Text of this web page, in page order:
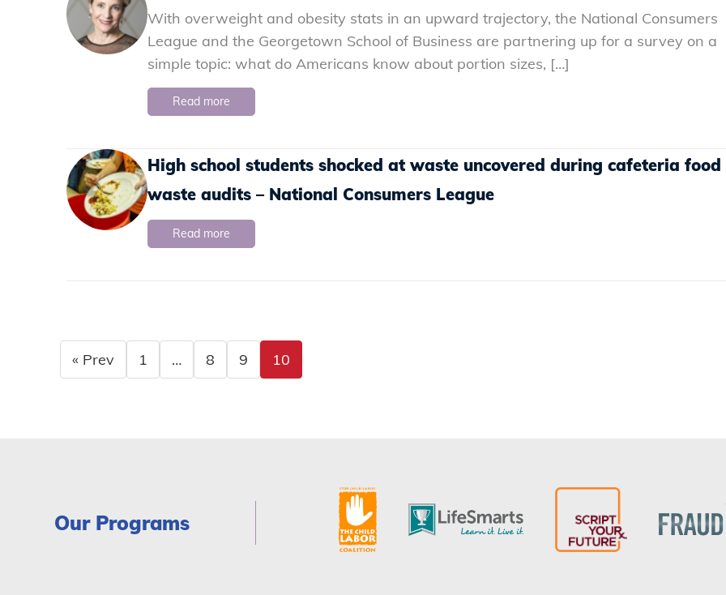
With overweight and obesity stats in an upward trajectory, the National Consumers
League and the Georgetown School of Business are partnering up for a survey on a
simple topic: what do Americans know about portion sizes, […]
Read more
High school students shocked at waste uncovered during cafeteria food
waste audits – National Consumers League
Read more
« Prev 1 … 8 9 10
Our Programs